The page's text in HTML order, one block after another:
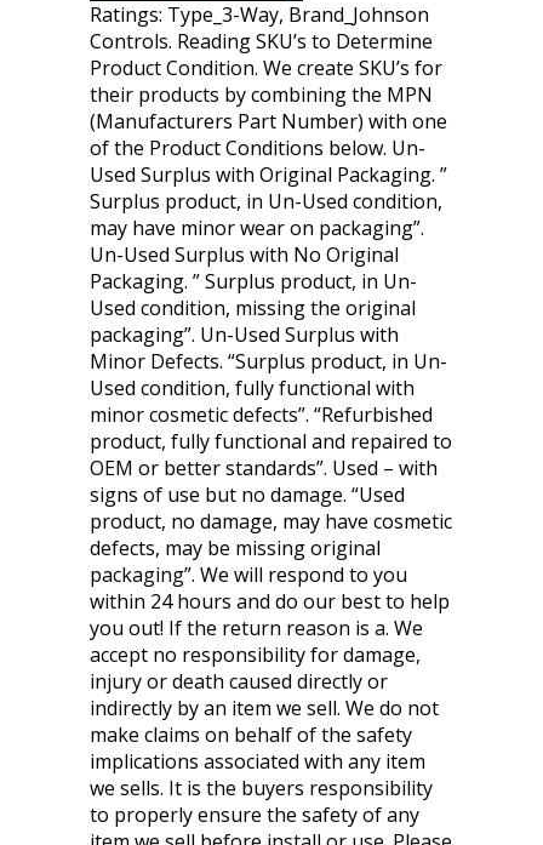
Ratings: Type_3-Way, Brand_Johnson
Controls. Reading SKU’s to Determine
Product Condition. We create SKU’s for
their products by combining the MPN
(Manufacturers Part Number) with one
of the Product Conditions below. Un-
Used Surplus with Original Packaging. ”
Surplus product, in Un-Used condition,
may have minor wear on packaging”.
Un-Used Surplus with No Original
Packaging. ” Surplus product, in Un-
Used condition, missing the original
packaging”. Un-Used Surplus with
Minor Defects. “Surplus product, in Un-
Used condition, fully functional with
minor cosmetic defects”. “Refurbished
product, fully functional and repaired to
OEM or better standards”. Used – with
signs of use but no damage. “Used
product, no damage, may have cosmetic
defects, may be missing original
packaging”. We will respond to you
within 24 hours and do our best to help
you out! If the return reason is a. We
accept no responsibility for damage,
injury or death caused directly or
indirectly by an item we sell. We do not
make claims on behalf of the safety
implications associated with any item
we sells. It is the buyers responsibility
to properly ensure the safety of any